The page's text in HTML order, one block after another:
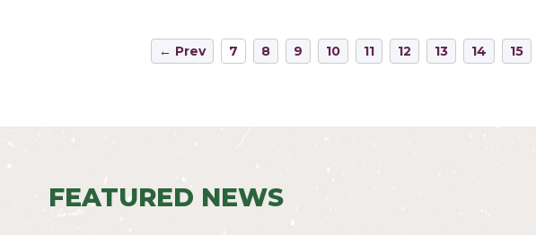
← Prev 7 8 9 10 11 12 13 14 15
FEATURED NEWS